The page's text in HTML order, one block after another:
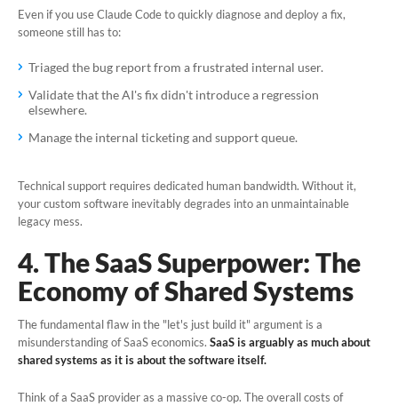
Even if you use Claude Code to quickly diagnose and deploy a fix,
someone still has to:
Triaged the bug report from a frustrated internal user.
Validate that the AI's fix didn't introduce a regression
elsewhere.
Manage the internal ticketing and support queue.
Technical support requires dedicated human bandwidth. Without it,
your custom software inevitably degrades into an unmaintainable
legacy mess.
4. The SaaS Superpower: The
Economy of Shared Systems
The fundamental flaw in the "let's just build it" argument is a
misunderstanding of SaaS economics. SaaS is arguably as much about
shared systems as it is about the software itself.
Think of a SaaS provider as a massive co-op. The overall costs of